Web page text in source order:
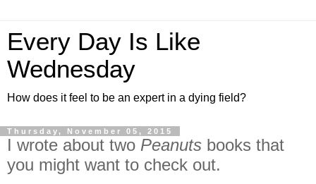
Every Day Is Like
Wednesday
How does it feel to be an expert in a dying field?
Thursday, November 05, 2015
I wrote about two Peanuts books that
you might want to check out.